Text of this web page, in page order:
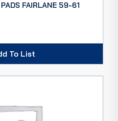
FAIRLANE 59-61
To List